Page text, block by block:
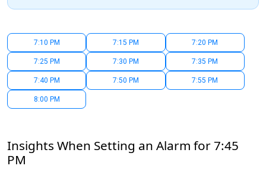
7:10 PM 7:15 PM 7:20 PM
7:25 PM 7:30 PM 7:35 PM
7:40 PM 7:50 PM 7:55 PM
8:00 PM
Insights When Setting an Alarm for 7:45
PM